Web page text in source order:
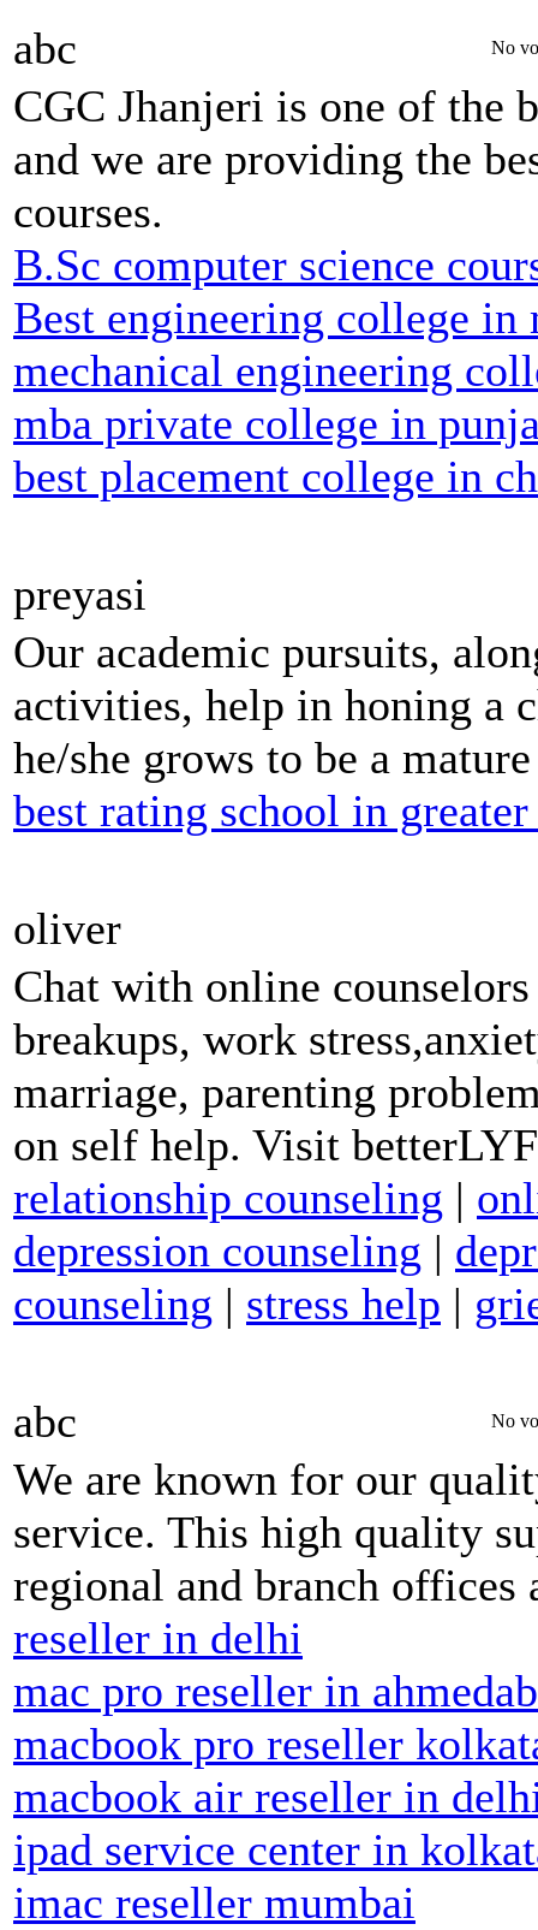
abc No
CGC Jhanjeri is one of the
and we are providing the
courses.
B.Sc computer science
Best engineering college in
mechanical engineering
mba private college in
best placement college in
preyasi
Our academic pursuits,
activities, help in honing a
he/she grows to be a
best rating school in
oliver
Chat with online
breakups, work
marriage, parenting
on self help. Visit
relationship counseling |
depression counseling |
counseling | stress help |
abc No
We are known for our
service. This high quality
regional and branch offices
reseller in delhi
mac pro reseller in
macbook pro reseller
macbook air reseller in
ipad service center in
imac reseller mumbai